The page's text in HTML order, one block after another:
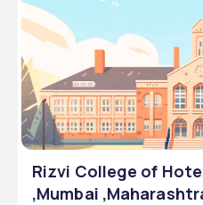
Rizvi College of
,Mumbai